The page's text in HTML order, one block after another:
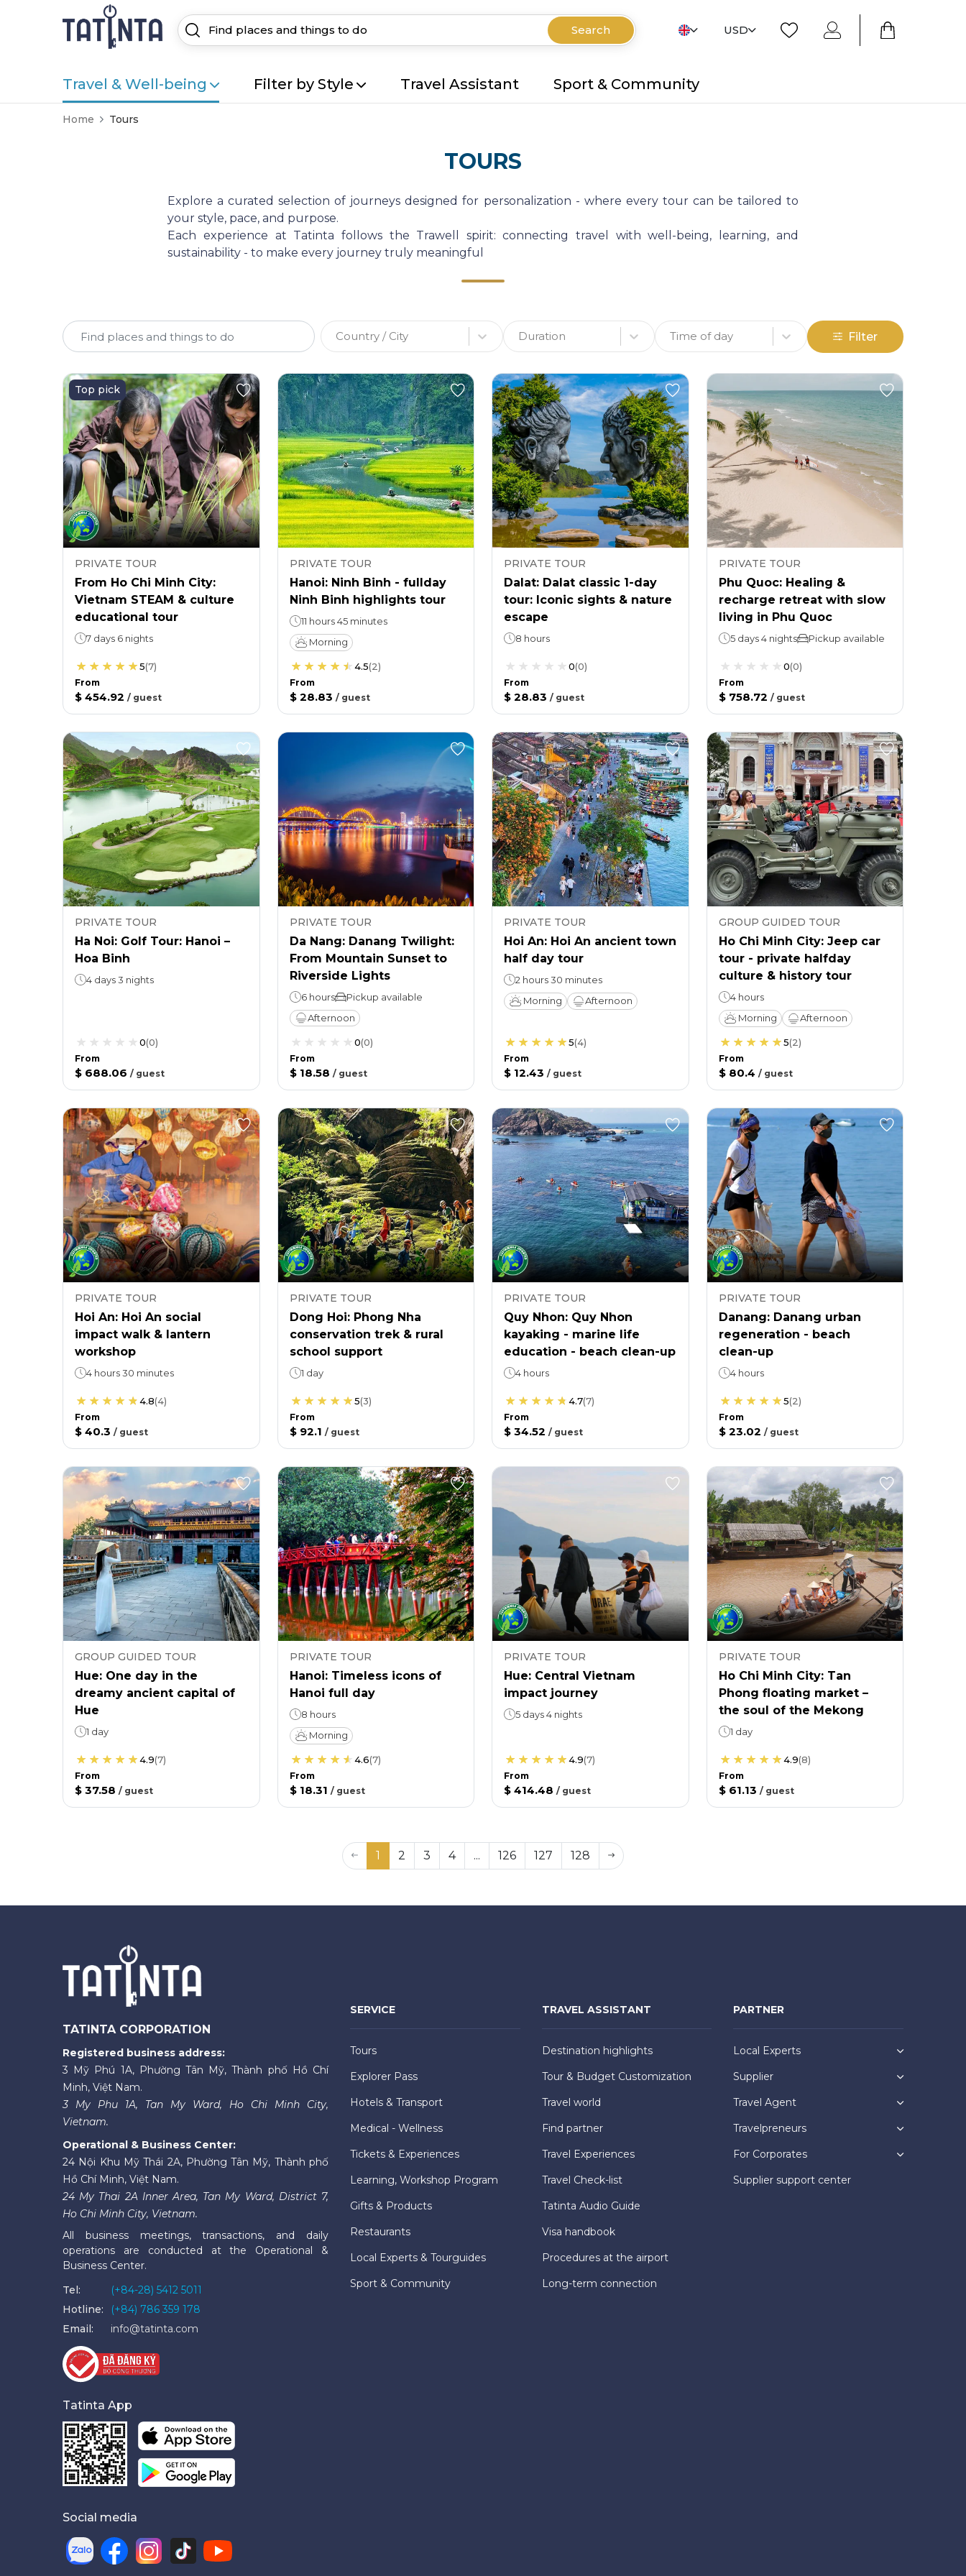
Search USD
Travel & Well-being Filter by Style Travel Assistant Sport & Community
Home Tours
TOURS
Explore a curated selection of journeys designed for personalization - where every tour can be tailored to
your style, pace, and purpose.
Each experience at Tatinta follows the Trawell spirit: connecting travel with well-being, learning, and
sustainability - to make every journey truly meaningful
Country / City Duration Time of day Filter
Top pick
PRIVATE TOUR
From Ho Chi Minh City:
Vietnam STEAM & culture
educational tour
7 days 6 nights
5(7)
From
$ 454.92 / guest
PRIVATE TOUR
Hanoi: Ninh Binh - fullday
Ninh Binh highlights tour
11 hours 45 minutes
Morning
4.5(2)
From
$ 28.83 / guest
PRIVATE TOUR
Dalat: Dalat classic 1-day
tour: Iconic sights & nature
escape
8 hours
0(0)
From
$ 28.83 / guest
PRIVATE TOUR
Phu Quoc: Healing &
recharge retreat with slow
living in Phu Quoc
5 days 4 nights Pickup available
0(0)
From
$ 758.72 / guest
PRIVATE TOUR
Ha Noi: Golf Tour: Hanoi –
Hoa Binh
4 days 3 nights
0(0)
From
$ 688.06 / guest
PRIVATE TOUR
Da Nang: Danang Twilight:
From Mountain Sunset to
Riverside Lights
6 hours
Pickup available
Afternoon
0(0)
From
$ 18.58 / guest
PRIVATE TOUR
Hoi An: Hoi An ancient town
half day tour
2 hours 30 minutes
Morning
Afternoon
5(4)
From
$ 12.43 / guest
GROUP GUIDED TOUR
Ho Chi Minh City: Jeep car
tour - private halfday
culture & history tour
4 hours
Morning
Afternoon
5(2)
From
$ 80.4 / guest
PRIVATE TOUR
Hoi An: Hoi An social
impact walk & lantern
workshop
4 hours 30 minutes
4.8(4)
From
$ 40.3 / guest
PRIVATE TOUR
Dong Hoi: Phong Nha
conservation trek & rural
school support
1 day
5(3)
From
$ 92.1 / guest
PRIVATE TOUR
Quy Nhon: Quy Nhon
kayaking - marine life
education - beach clean-up
4 hours
4.7(7)
From
$ 34.52 / guest
PRIVATE TOUR
Danang: Danang urban
regeneration - beach
clean-up
4 hours
5(2)
From
$ 23.02 / guest
GROUP GUIDED TOUR
Hue: One day in the
dreamy ancient capital of
Hue
1 day
4.9(7)
From
$ 37.58 / guest
PRIVATE TOUR
Hanoi: Timeless icons of
Hanoi full day
8 hours
Morning
4.6(7)
From
$ 18.31 / guest
PRIVATE TOUR
Hue: Central Vietnam
impact journey
5 days 4 nights
4.9(7)
From
$ 414.48 / guest
PRIVATE TOUR
Ho Chi Minh City: Tan
Phong floating market –
the soul of the Mekong
1 day
4.9(8)
From
$ 61.13 / guest
1 2 3 4 ... 126 127 128
TATINTA CORPORATION
Registered business address:
3 Mỹ Phú 1A, Phường Tân Mỹ, Thành phố Hồ Chí
Minh, Việt Nam.
3 My Phu 1A, Tan My Ward, Ho Chi Minh City,
Vietnam.
Operational & Business Center:
24 Nội Khu Mỹ Thái 2A, Phường Tân Mỹ, Thành phố
Hồ Chí Minh, Việt Nam.
24 My Thai 2A Inner Area, Tan My Ward, District 7,
Ho Chi Minh City, Vietnam.
All business meetings, transactions, and daily
operations are conducted at the Operational &
Business Center.
Tel:
(+84-28) 5412 5011
Hotline:
(+84) 786 359 178
Email:
info@tatinta.com
Tatinta App
Social media
SERVICE
Tours
Explorer Pass
Hotels & Transport
Medical - Wellness
Tickets & Experiences
Learning, Workshop Program
Gifts & Products
Restaurants
Local Experts & Tourguides
Sport & Community
TRAVEL ASSISTANT
Destination highlights
Tour & Budget Customization
Travel world
Find partner
Travel Experiences
Travel Check-list
Tatinta Audio Guide
Visa handbook
Procedures at the airport
Long-term connection
PARTNER
Local Experts
Supplier
Travel Agent
Travelpreneurs
For Corporates
Supplier support center